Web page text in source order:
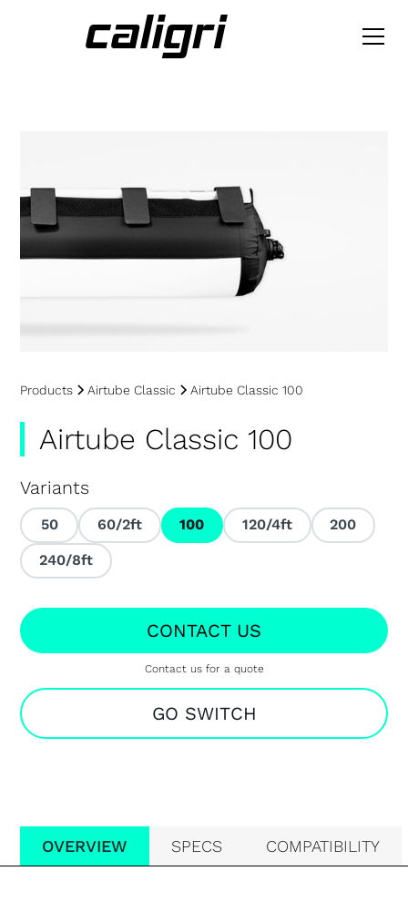
Products Airtube Classic Airtube Classic 100
Airtube Classic 100
Variants
50 60/2ft 100 120/4ft 200
240/8ft
CONTACT US
Contact us for a quote
GO SWITCH
OVERVIEW SPECS COMPATIBILITY